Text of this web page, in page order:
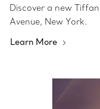
Discover a new
Avenue, New York.
Learn More